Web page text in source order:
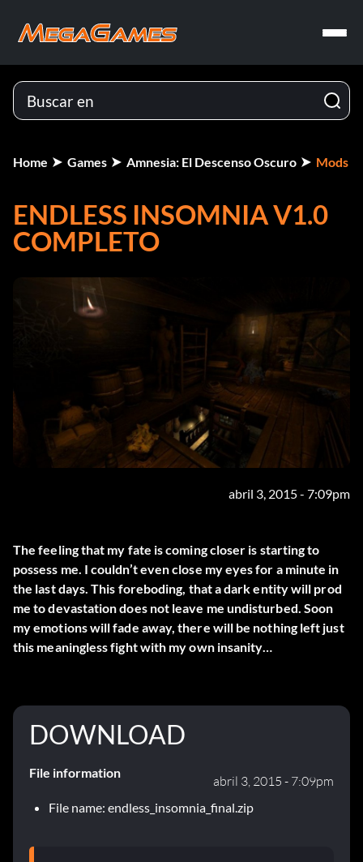
Home Games Amnesia: El Descenso Oscuro Mods
ENDLESS INSOMNIA V1.0
COMPLETO
abril 3, 2015 - 7:09pm
The feeling that my fate is coming closer is starting to
possess me. I couldn’t even close my eyes for a minute in
the last days. This foreboding, that a dark entity will prod
me to devastation does not leave me undisturbed. Soon
my emotions will fade away, there will be nothing left just
this meaningless fight with my own insanity…
DOWNLOAD
File information
abril 3, 2015 - 7:09pm
File name: endless_insomnia_final.zip